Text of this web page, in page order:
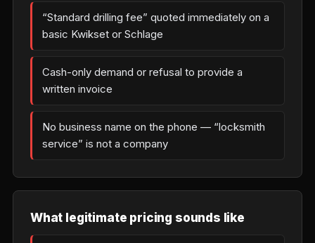
“Standard drilling fee” quoted immediately on a
basic Kwikset or Schlage
Cash-only demand or refusal to provide a
written invoice
No business name on the phone — “locksmith
service” is not a company
What legitimate pricing sounds like